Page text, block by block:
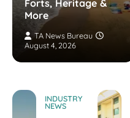
Forts, Heritage &
More
TA News Bureau
August 4, 2026
INDUSTRY
NEWS